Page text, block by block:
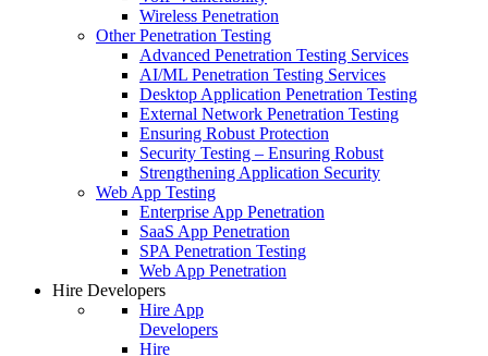
Wireless Penetration
Other Penetration Testing
Advanced Penetration Testing Services
AI/ML Penetration Testing Services
Desktop Application Penetration Testing
External Network Penetration Testing
Ensuring Robust Protection
Security Testing – Ensuring Robust
Strengthening Application Security
Web App Testing
Enterprise App Penetration
SaaS App Penetration
SPA Penetration Testing
Web App Penetration
Hire Developers
Hire App
Developers
Hire